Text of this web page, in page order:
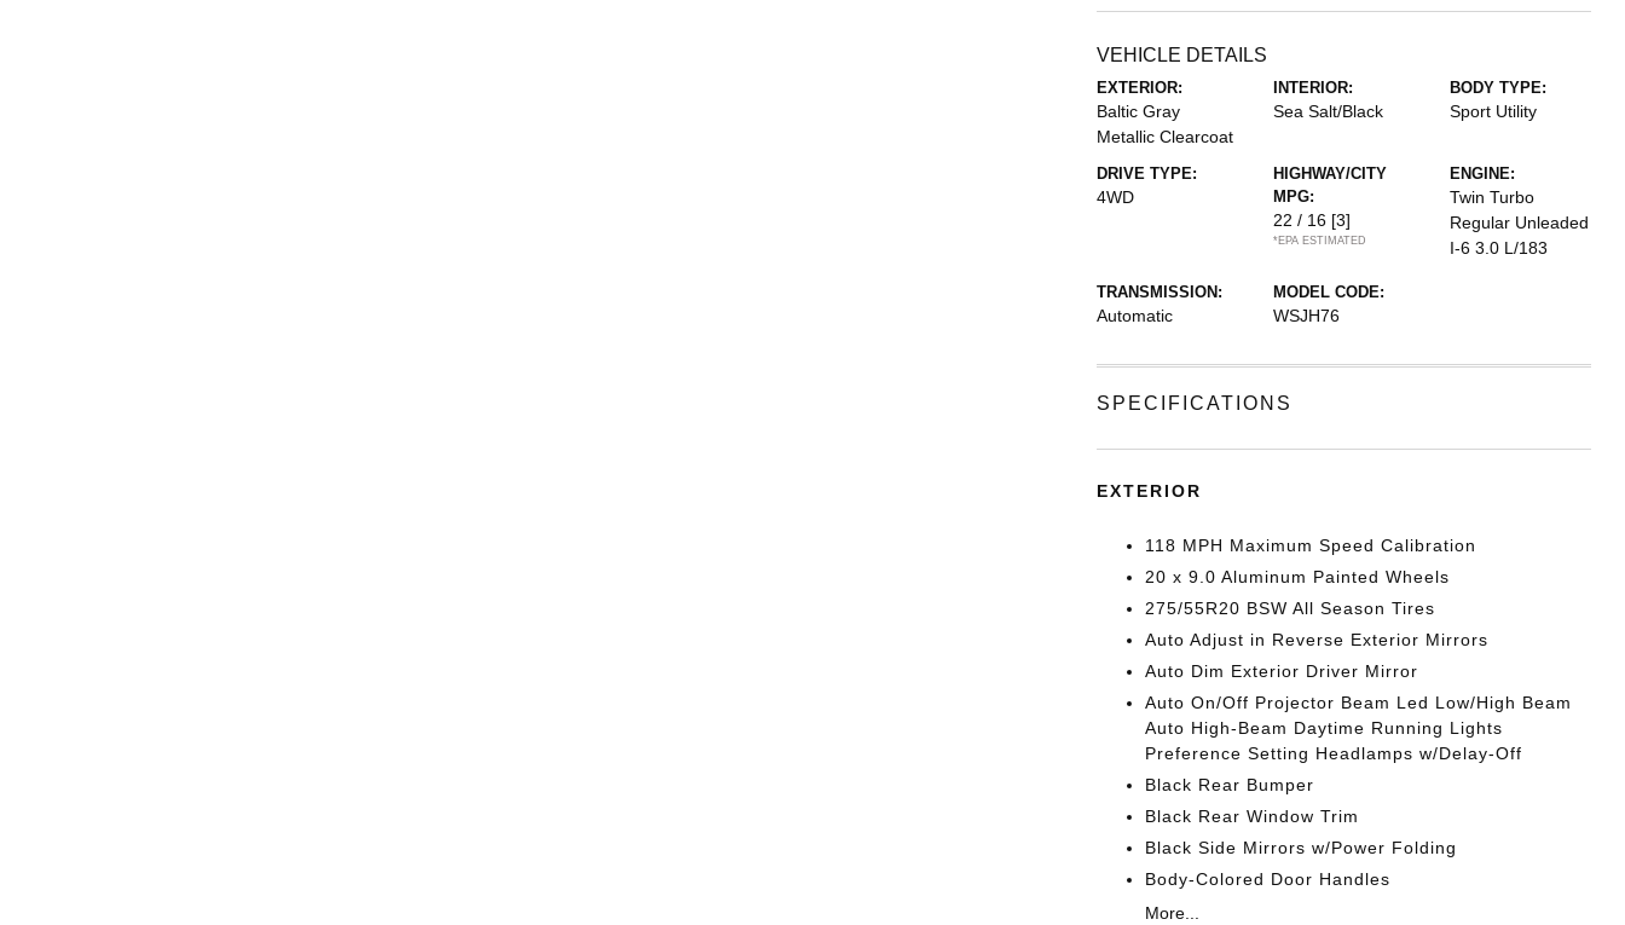
VEHICLE DETAILS
EXTERIOR:
Baltic Gray
Metallic Clearcoat
INTERIOR:
Sea Salt/Black
BODY TYPE:
Sport Utility
DRIVE TYPE:
4WD
HIGHWAY/CITY
MPG:
22 / 16 [3]
*EPA ESTIMATED
ENGINE:
Twin Turbo
Regular Unleaded
I-6 3.0 L/183
TRANSMISSION:
Automatic
MODEL CODE:
WSJH76
SPECIFICATIONS
EXTERIOR
118 MPH Maximum Speed Calibration
20 x 9.0 Aluminum Painted Wheels
275/55R20 BSW All Season Tires
Auto Adjust in Reverse Exterior Mirrors
Auto Dim Exterior Driver Mirror
Auto On/Off Projector Beam Led Low/High Beam
Auto High-Beam Daytime Running Lights
Preference Setting Headlamps w/Delay-Off
Black Rear Bumper
Black Rear Window Trim
Black Side Mirrors w/Power Folding
Body-Colored Door Handles
More...